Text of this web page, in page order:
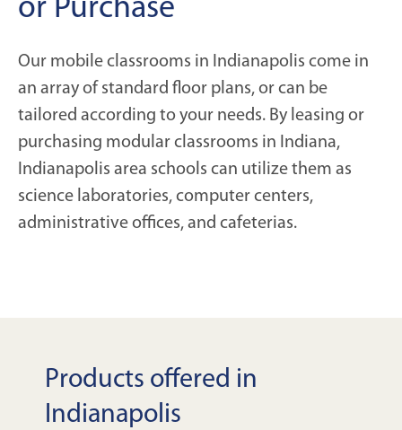
or Purchase
Our mobile classrooms in Indianapolis come in
an array of standard floor plans, or can be
tailored according to your needs. By leasing or
purchasing modular classrooms in Indiana,
Indianapolis area schools can utilize them as
science laboratories, computer centers,
administrative offices, and cafeterias.
Products offered in
Indianapolis